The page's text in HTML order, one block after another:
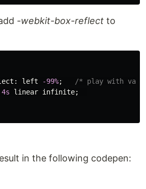
-webkit-box-reflect to
: left -99%;
/* play with value
4s linear infinite;
in the following codepen: